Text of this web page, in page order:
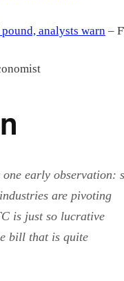
analysts warn –
early observation:
are pivoting
is just so lucrative
bill that is quite